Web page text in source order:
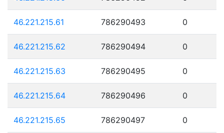
46.221.215.61 786290493 0
46.221.215.62 786290494 0
46.221.215.63 786290495 0
46.221.215.64 786290496 0
46.221.215.65 786290497 0